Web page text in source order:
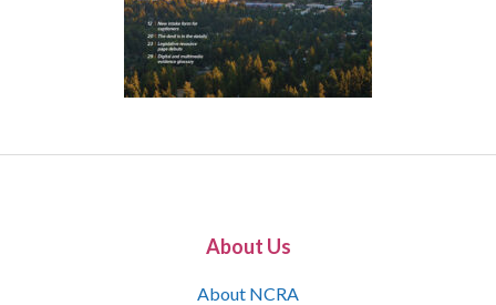
About Us
About NCRA